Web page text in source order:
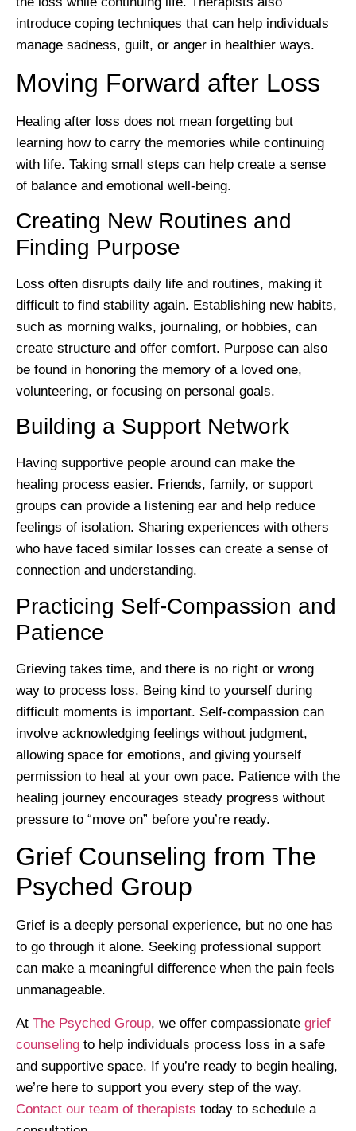
introduce coping techniques that can help individuals
manage sadness, guilt, or anger in healthier ways.
Moving Forward after Loss
Healing after loss does not mean forgetting but
learning how to carry the memories while continuing
with life. Taking small steps can help create a sense
of balance and emotional well-being.
Creating New Routines and
Finding Purpose
Loss often disrupts daily life and routines, making it
difficult to find stability again. Establishing new habits,
such as morning walks, journaling, or hobbies, can
create structure and offer comfort. Purpose can also
be found in honoring the memory of a loved one,
volunteering, or focusing on personal goals.
Building a Support Network
Having supportive people around can make the
healing process easier. Friends, family, or support
groups can provide a listening ear and help reduce
feelings of isolation. Sharing experiences with others
who have faced similar losses can create a sense of
connection and understanding.
Practicing Self-Compassion and
Patience
Grieving takes time, and there is no right or wrong
way to process loss. Being kind to yourself during
difficult moments is important. Self-compassion can
involve acknowledging feelings without judgment,
allowing space for emotions, and giving yourself
permission to heal at your own pace. Patience with the
healing journey encourages steady progress without
pressure to “move on” before you’re ready.
Grief Counseling from The
Psyched Group
Grief is a deeply personal experience, but no one has
to go through it alone. Seeking professional support
can make a meaningful difference when the pain feels
unmanageable.
At The Psyched Group, we offer compassionate grief
counseling to help individuals process loss in a safe
and supportive space. If you’re ready to begin healing,
we’re here to support you every step of the way.
Contact our team of therapists today to schedule a